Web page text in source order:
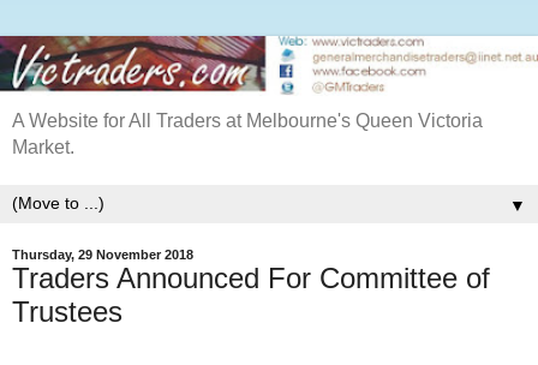
A Website for All Traders at Melbourne's Queen Victoria
Market.
▼
Thursday, 29 November 2018
Traders Announced For Committee of
Trustees